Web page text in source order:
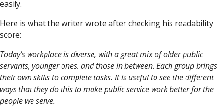
easily.
Here is what the writer wrote after checking his readability
score:
Today’s workplace is diverse, with a great mix of older public
servants, younger ones, and those in between. Each group brings
their own skills to complete tasks. It is useful to see the different
ways that they do this to make public service work better for the
people we serve.